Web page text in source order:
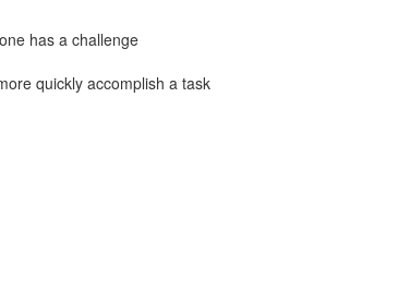
has a challenge
quickly accomplish a task